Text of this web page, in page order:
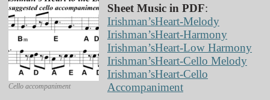
Cello accompaniment
Sheet Music in PDF:
Irishman’sHeart-Melody
Irishman’sHeart-Harmony
Irishman’sHeart-Low Harmony
Irishman’sHeart-Cello Melody
Irishman’sHeart-Cello
Accompaniment